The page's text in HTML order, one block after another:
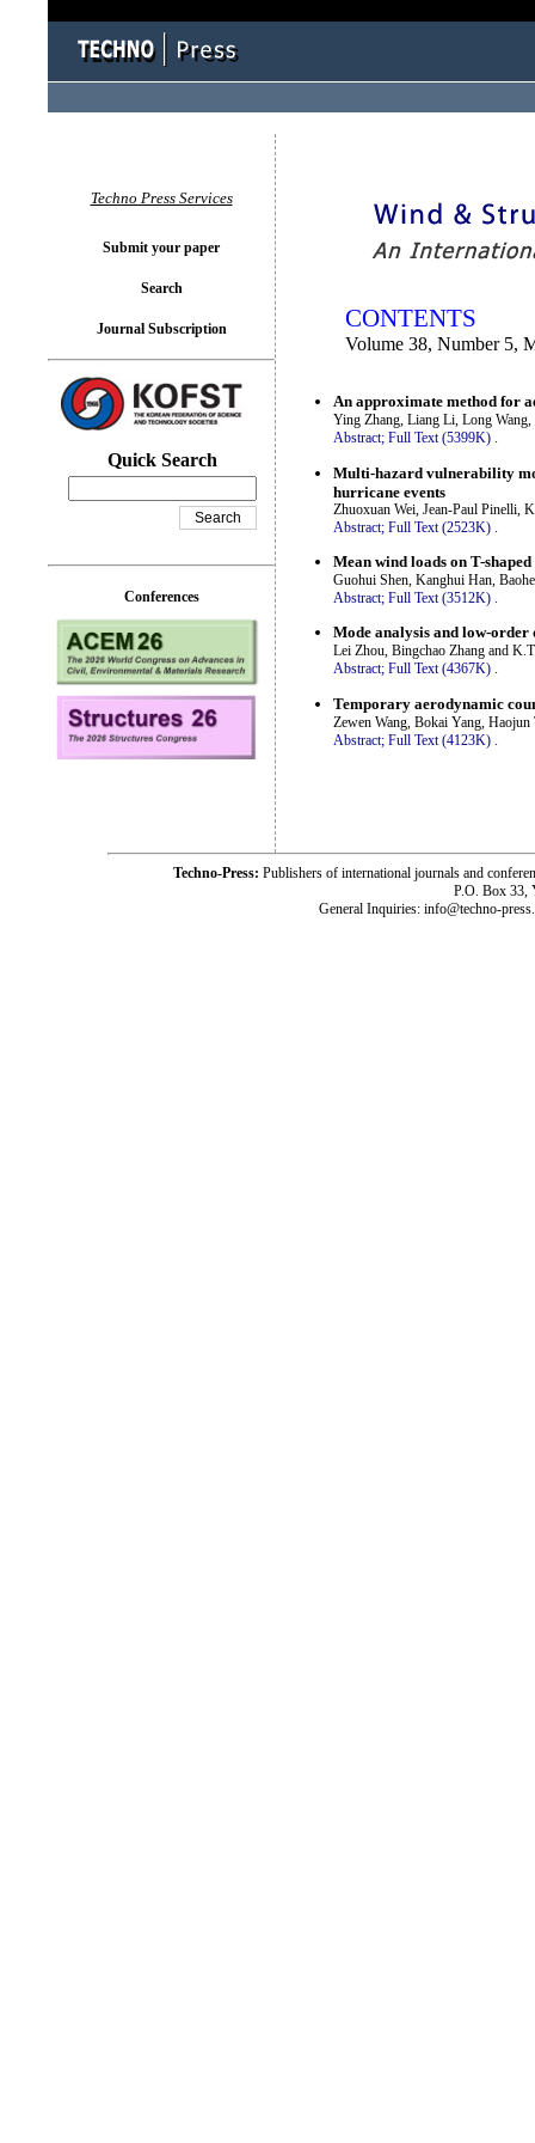
CONTENTS
Volume 38, Number 5,
An approximate method for
Ying Zhang, Liang Li, Long
Abstract; Full Text (5399K) .
Multi-hazard vulnerability
hurricane events
Zhuoxuan Wei, Jean-Paul Pinelli,
Abstract; Full Text (2523K)
Mean wind loads on T-
Guohui Shen, Kanghui Han,
Abstract; Full Text (3512K) .
Mode analysis and low-
Lei Zhou, Bingchao Zhang and
Abstract; Full Text (4367K) .
Temporary aerodynamic
Zewen Wang, Bokai Yang,
Abstract; Full Text (4123K)
Techno Press Services
Submit your paper
Search
Journal Subscription
Quick Search
Conferences
Techno-Press: Publishers of international journals and
P.O. Box 33,
General Inquiries: info@techno-